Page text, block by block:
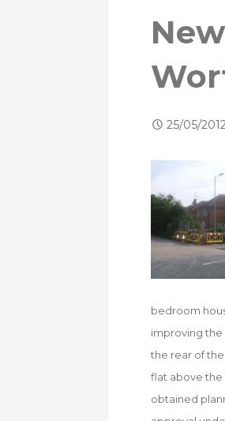
25/05/2012
bedroom
improving the
the rear of
flat above the
obtained